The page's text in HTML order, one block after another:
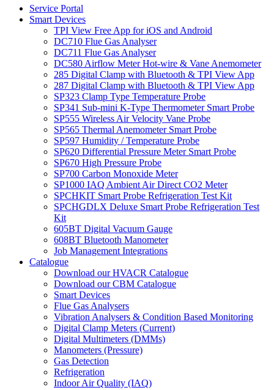
Service Portal
Smart Devices
TPI View Free App for iOS and Android
DC710 Flue Gas Analyser
DC711 Flue Gas Analyser
DC580 Airflow Meter Hot-wire & Vane Anemometer
285 Digital Clamp with Bluetooth & TPI View App
287 Digital Clamp with Bluetooth & TPI View App
SP323 Clamp Type Temperature Probe
SP341 Sub-mini K-Type Thermometer Smart Probe
SP555 Wireless Air Velocity Vane Probe
SP565 Thermal Anemometer Smart Probe
SP597 Humidity / Temperature Probe
SP620 Differential Pressure Meter Smart Probe
SP670 High Pressure Probe
SP700 Carbon Monoxide Meter
SP1000 IAQ Ambient Air Direct CO2 Meter
SPCHKIT Smart Probe Refrigeration Test Kit
SPCHGDLX Deluxe Smart Probe Refrigeration Test
Kit
605BT Digital Vacuum Gauge
608BT Bluetooth Manometer
Job Management Integrations
Catalogue
Download our HVACR Catalogue
Download our CBM Catalogue
Smart Devices
Flue Gas Analysers
Vibration Analysers & Condition Based Monitoring
Digital Clamp Meters (Current)
Digital Multimeters (DMMs)
Manometers (Pressure)
Gas Detection
Refrigeration
Indoor Air Quality (IAQ)